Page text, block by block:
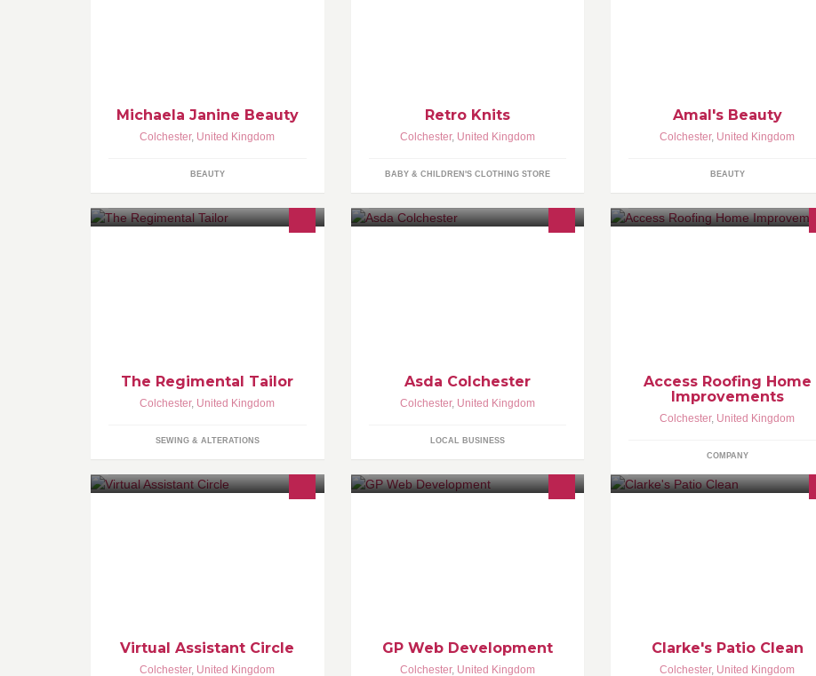
Michaela Janine Beauty
Colchester, United Kingdom
BEAUTY
Retro Knits
Colchester, United Kingdom
BABY & CHILDREN'S CLOTHING STORE
Amal's Beauty
Colchester, United Kingdom
BEAUTY
The Regimental Tailor
Colchester, United Kingdom
SEWING & ALTERATIONS
Asda Colchester
Colchester, United Kingdom
LOCAL BUSINESS
Access Roofing Home
Improvements
Colchester, United Kingdom
COMPANY
Virtual Assistant Circle
Colchester, United Kingdom
GP Web Development
Colchester, United Kingdom
Clarke's Patio Clean
Colchester, United Kingdom